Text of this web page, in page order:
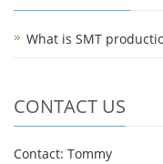
What is SMT
CONTACT US
Contact: Tommy